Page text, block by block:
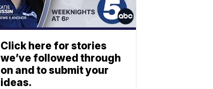
Click here for stories
we’ve followed through
on and to submit your
ideas.